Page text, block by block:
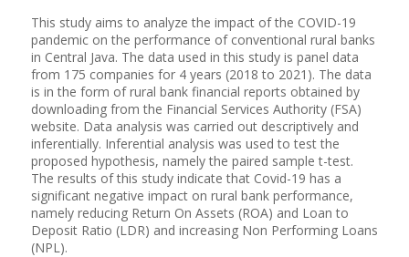
This study aims to analyze the impact of the COVID-19
pandemic on the performance of conventional rural banks
in Central Java. The data used in this study is panel data
from 175 companies for 4 years (2018 to 2021). The data
is in the form of rural bank financial reports obtained by
downloading from the Financial Services Authority (FSA)
website. Data analysis was carried out descriptively and
inferentially. Inferential analysis was used to test the
proposed hypothesis, namely the paired sample t-test.
The results of this study indicate that Covid-19 has a
significant negative impact on rural bank performance,
namely reducing Return On Assets (ROA) and Loan to
Deposit Ratio (LDR) and increasing Non Performing Loans
(NPL).